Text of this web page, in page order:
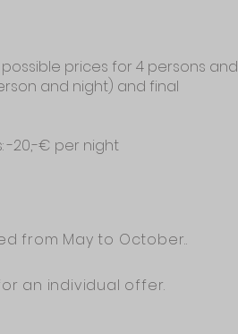
prices for 4 persons and
and night) and final
-20,-€ per night
from May to October..
an individual offer.